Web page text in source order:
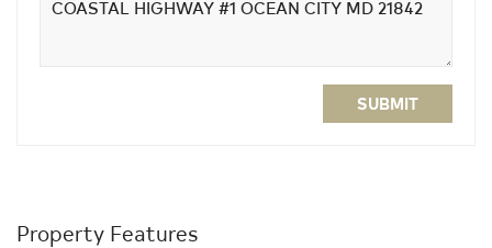
SUBMIT
Property Features